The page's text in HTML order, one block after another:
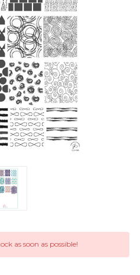
as soon as possible!